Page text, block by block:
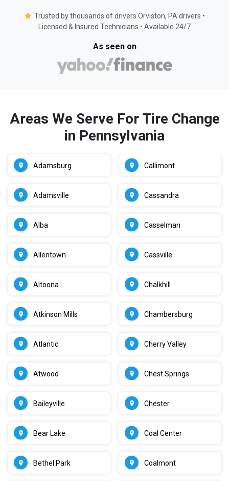
Trusted by thousands of drivers Orviston, PA drivers •
Licensed & Insured Technicians • Available 24/7
As seen on
Areas We Serve For Tire Change
in Pennsylvania
Adamsburg
Adamsville
Alba
Allentown
Altoona
Atkinson Mills
Atlantic
Atwood
Baileyville
Bear Lake
Bethel Park
Callimont
Cassandra
Casselman
Cassville
Chalkhill
Chambersburg
Cherry Valley
Chest Springs
Chester
Coal Center
Coalmont